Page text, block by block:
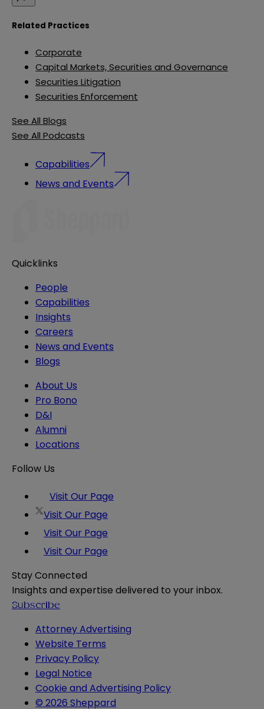
Related Practices
Corporate
Capital Markets, Securities and Governance
Securities Litigation
Securities Enforcement
See All Blogs
See All Podcasts
Capabilities
News and Events
Quicklinks
People
Capabilities
Insights
Careers
News and Events
Blogs
About Us
Pro Bono
D&I
Alumni
Locations
Follow Us
Visit Our Page
Visit Our Page
Visit Our Page
Visit Our Page
Stay Connected
Insights and expertise delivered to your inbox.
Subscribe
Attorney Advertising
Website Terms
Privacy Policy
Legal Notice
Cookie and Advertising Policy
© 2026 Sheppard